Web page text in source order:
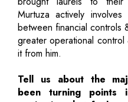
Murtuza actively
between financial controls
greater operational
it from him.
Tell us about the
been turning points